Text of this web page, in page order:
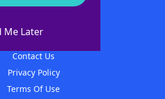
Me Later
WordFinder
Contact Us
Privacy Policy
Terms Of Use